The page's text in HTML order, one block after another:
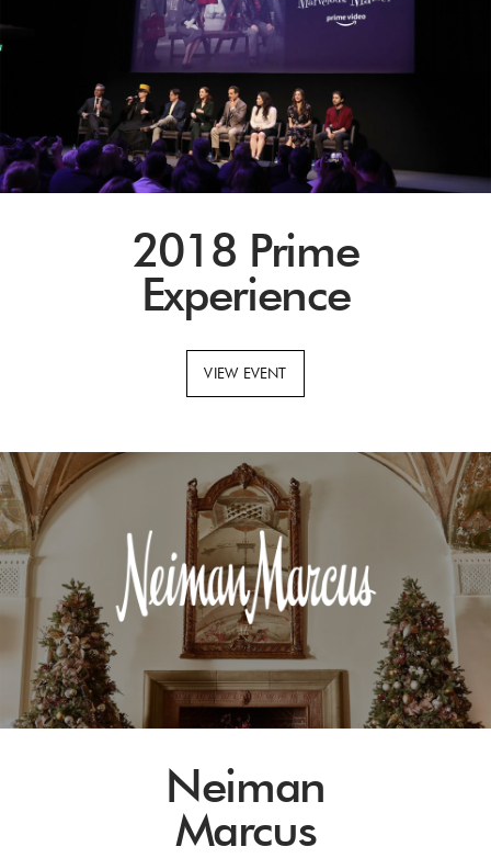
2018 Prime
Experience
VIEW EVENT
Neiman
Marcus